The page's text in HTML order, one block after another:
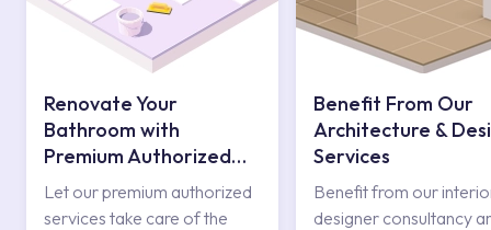
Renovate Your
Bathroom with
Premium Authorized
Services
Let our premium authorized
services take care of the
Benefit From Our
Architecture &
Services
Benefit from our
designer consultancy